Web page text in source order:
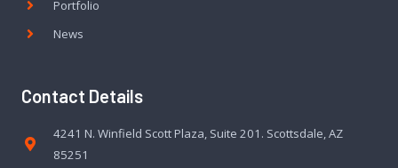
Portfolio
News
Contact Details
4241 N. Winfield Scott Plaza, Suite 201. Scottsdale, AZ
85251